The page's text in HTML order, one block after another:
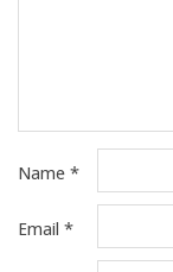
Name *
Email *